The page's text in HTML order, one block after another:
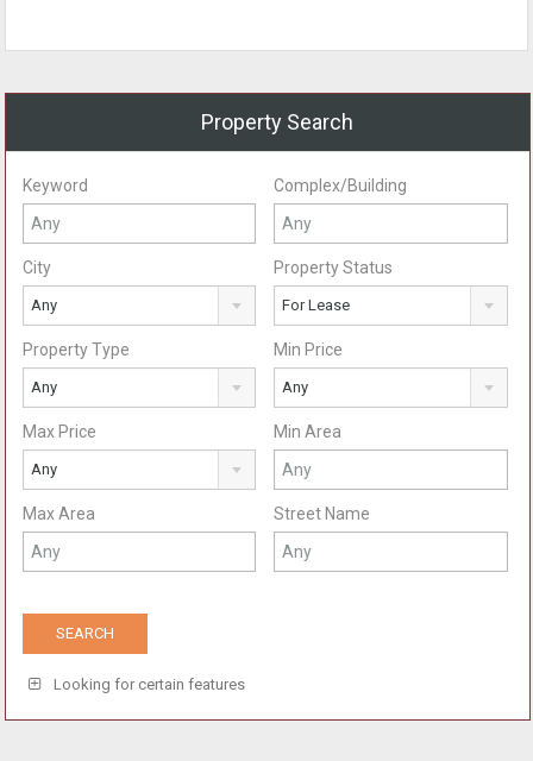
Property Search
Keyword Complex/Building
City
Any
Property Status
For Lease
Property Type
Any
Min Price
Any
Max Price
Any
Min Area
Max Area Street Name
Looking for certain features